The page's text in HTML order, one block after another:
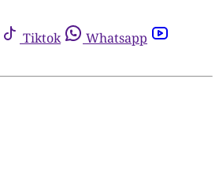
Tiktok Whatsapp